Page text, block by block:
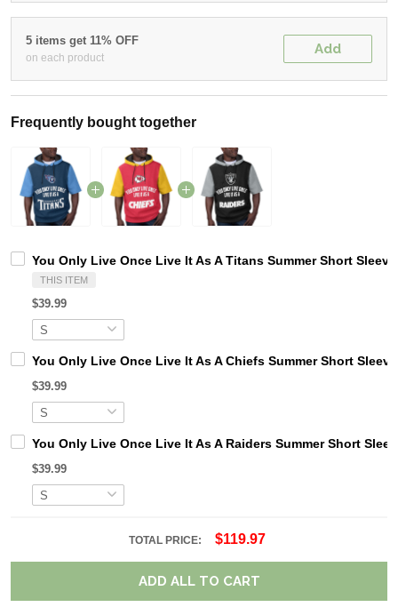
5 items get 11% OFF
on each product
Add
Frequently bought together
You Only Live Once Live It As A Titans Summer Short
THIS ITEM
$39.99
You Only Live Once Live It As A Chiefs Summer Short
$39.99
You Only Live Once Live It As A Raiders Summer Short
$39.99
TOTAL PRICE: $119.97
ADD ALL TO CART